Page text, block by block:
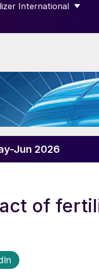
International
SUBMENU FOR
Jun 2026
of